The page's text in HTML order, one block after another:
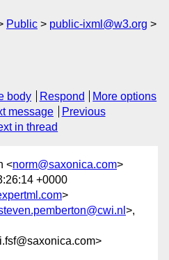
Public
public-ixml@w3.org
body Respond
More options
message
Previous
in thread
<norm@saxonica.com>
+0000
>
>,